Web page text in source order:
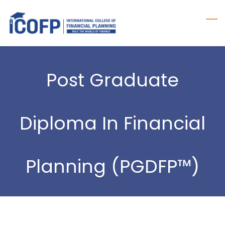
main
content
Post Graduate
Diploma In Financial
Planning (PGDFP™)